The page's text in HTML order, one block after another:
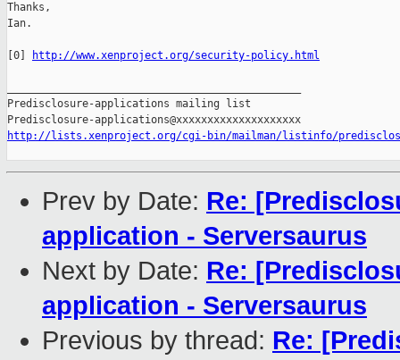
Thanks,
Ian.
[0] http://www.xenproject.org/security-policy.html
Predisclosure-applications mailing list
http://lists.xenproject.org/cgi-bin/mailman/listinfo/
Prev by Date: Re:
application - Serversaurus
Next by Date: Re:
application - Serversaurus
Previous by thread: Re: